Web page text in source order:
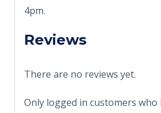
4pm.
Reviews
There are no reviews yet.
Only logged in customers who